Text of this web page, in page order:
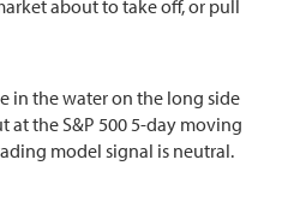
about to take off, or pull
in the water on the long side
at the S&P 500 5-day moving
model signal is neutral.